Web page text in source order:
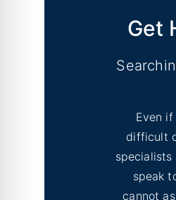
Get
Even
difficult
speak
cannot